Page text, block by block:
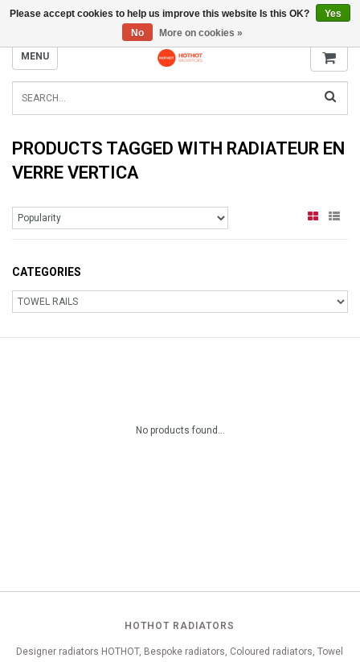
INFO@RADIATORS.SHOP
MENU
PRODUCTS TAGGED WITH RADIATEUR EN
VERRE VERTICA
CATEGORIES
No products found...
HOTHOT RADIATORS
Designer radiators HOTHOT, Bespoke radiators, Coloured radiators, Towel
Please accept cookies to help us improve this website Is this OK?
Yes
No
More on cookies »